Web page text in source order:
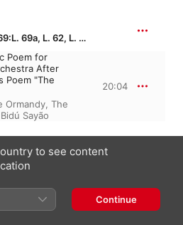
La damoiselle élue, CD 69:L. 69a, L. 62, L. 69b · “The Blessed Damozel”
Poem for
After
Poem "The
Ormandy, The
Bidú Sayão
20:04
W. A. MOZART: LE NOZZE DI FIGARO, K. 492, ACT I
Orchestra,
2:49
to see content
Continue